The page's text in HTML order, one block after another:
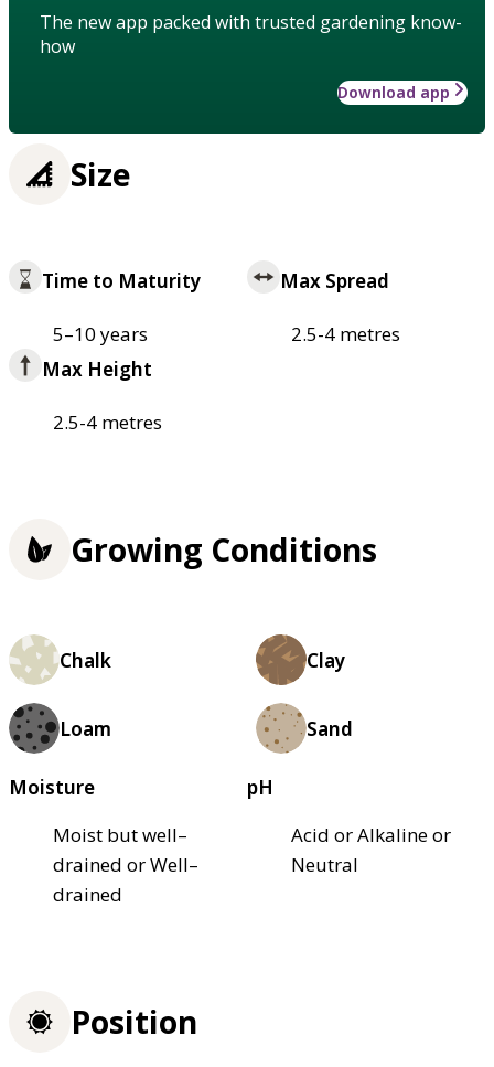
The new app packed with trusted gardening know-
how
Download app
Size
Time to Maturity
5–10 years
Max Spread
2.5-4 metres
Max Height
2.5-4 metres
Growing Conditions
Chalk Clay
Loam Sand
Moisture
Moist but well–
drained or Well–
drained
pH
Acid or Alkaline or
Neutral
Position